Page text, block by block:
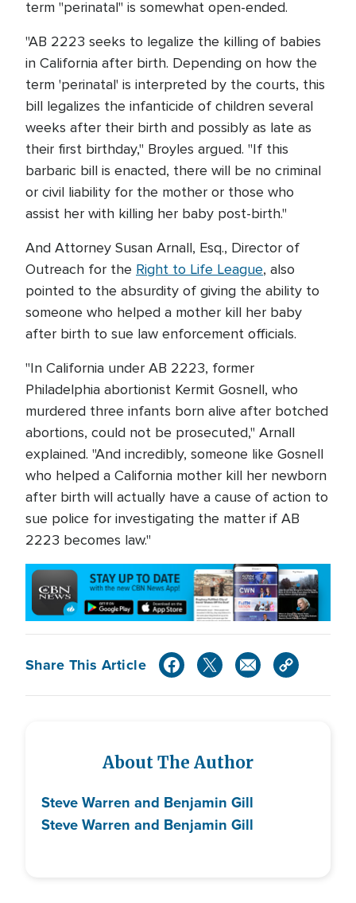
term "perinatal" is somewhat open-ended.
"AB 2223 seeks to legalize the killing of babies
in California after birth. Depending on how the
term 'perinatal' is interpreted by the courts, this
bill legalizes the infanticide of children several
weeks after their birth and possibly as late as
their first birthday," Broyles argued. "If this
barbaric bill is enacted, there will be no criminal
or civil liability for the mother or those who
assist her with killing her baby post-birth."
And Attorney Susan Arnall, Esq., Director of
Outreach for the Right to Life League, also
pointed to the absurdity of giving the ability to
someone who helped a mother kill her baby
after birth to sue law enforcement officials.
"In California under AB 2223, former
Philadelphia abortionist Kermit Gosnell, who
murdered three infants born alive after botched
abortions, could not be prosecuted," Arnall
explained. "And incredibly, someone like Gosnell
who helped a California mother kill her newborn
after birth will actually have a cause of action to
sue police for investigating the matter if AB
2223 becomes law."
Share This Article
About The Author
Steve Warren and Benjamin Gill
Steve Warren and Benjamin Gill